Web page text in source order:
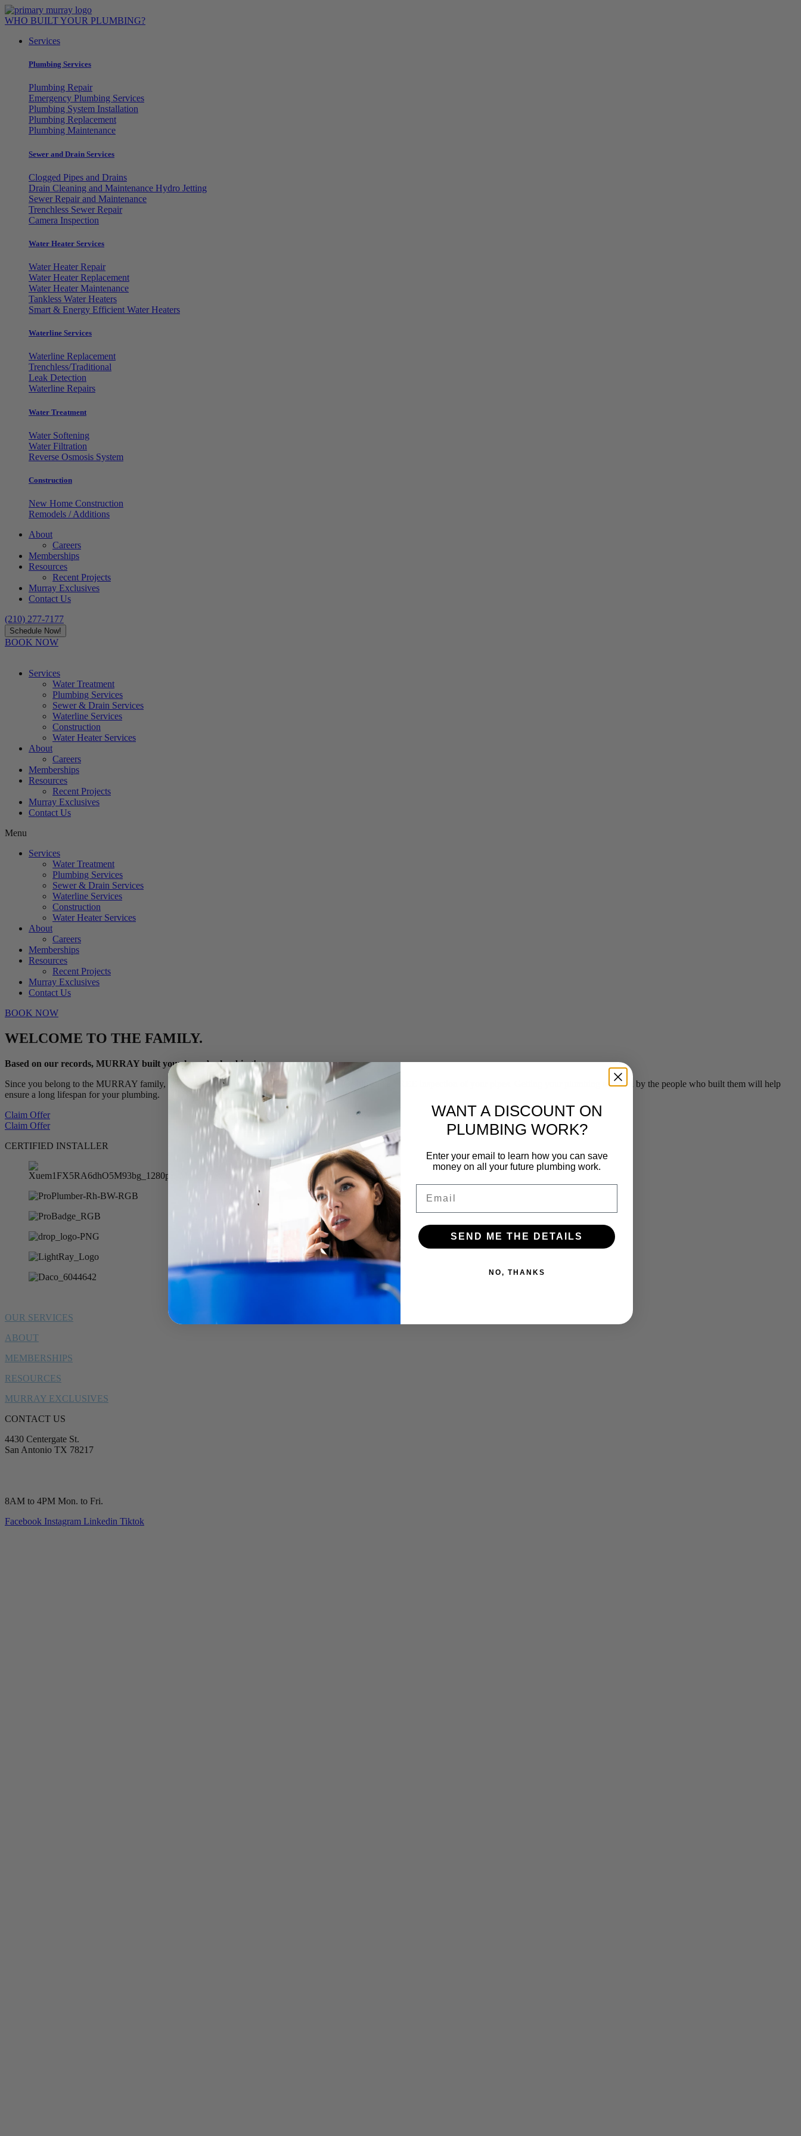
Skip
to
WHO BUILT YOUR PLUMBING?
Services
Plumbing Services
Plumbing Repair
Emergency Plumbing Services
Plumbing System Installation
Plumbing Replacement
Plumbing Maintenance
Sewer and Drain Services
Clogged Pipes and Drains
Drain Cleaning and Maintenance Hydro Jetting
Sewer Repair and Maintenance
Trenchless Sewer Repair
Camera Inspection
Water Heater Services
Water Heater Repair
Water Heater Replacement
Water Heater Maintenance
Tankless Water Heaters
Smart & Energy Efficient Water Heaters
Waterline Services
Waterline Replacement
Trenchless/Traditional
Leak Detection
Waterline Repairs
Water Treatment
Water Softening
Water Filtration
Reverse Osmosis System
Construction
New Home Construction
Remodels / Additions
About
Careers
Memberships
Resources
Recent Projects
Murray Exclusives
Contact Us
(210) 277-7177
Schedule Now!
BOOK NOW
Services
Water Treatment
Plumbing Services
Sewer & Drain Services
Waterline Services
Construction
Water Heater Services
About
Careers
Memberships
Resources
Recent Projects
Murray Exclusives
Contact Us
Menu
Services
Water Treatment
Plumbing Services
Sewer & Drain Services
Waterline Services
Construction
Water Heater Services
About
Careers
Memberships
Resources
Recent Projects
Murray Exclusives
Contact Us
BOOK NOW
WELCOME TO THE FAMILY.
Based on our records, MURRAY built your home’s plumbing!
Since you belong to the MURRAY family, we want to offer you 10% off our yearly membership and a FREE inspection of your pipes. Getting your plumbing serviced by the people who built them will help
ensure a long lifespan for your plumbing.
Claim Offer
Claim Offer
CERTIFIED INSTALLER
OUR SERVICES
ABOUT
MEMBERSHIPS
RESOURCES
MURRAY EXCLUSIVES
CONTACT US
4430 Centergate St.
San Antonio TX 78217
8AM to 4PM Mon. to Fri.
Facebook Instagram Linkedin Tiktok
WANT A DISCOUNT ON
PLUMBING WORK?
Enter your email to learn how you can save
money on all your future plumbing work.
SEND ME THE DETAILS
NO, THANKS